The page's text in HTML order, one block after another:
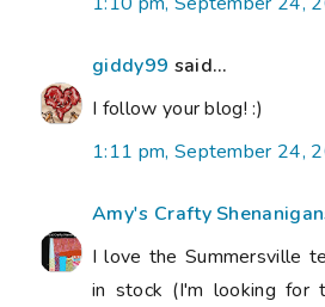
giddy99 said...
I follow your blog! :)
1:11 pm, September 24,
Amy's Crafty
I love the Summersville
in stock (I'm looking for